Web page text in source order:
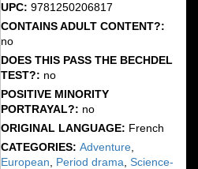
UPC:9781250206817
CONTAINS ADULT CONTENT?:
no
DOES THIS PASS THE BECHDEL
TEST?: no
POSITIVE MINORITY
PORTRAYAL?: no
ORIGINAL LANGUAGE: French
CATEGORIES:Adventure
European
Period drama ,Science-